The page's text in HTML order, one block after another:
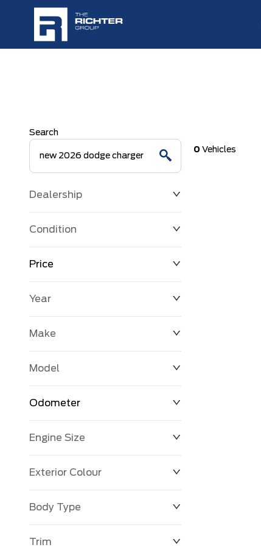
Search
Condition
Price
Year
Make
Model
Odometer
0 KM
Engine Size
Exterior Colour
Body Type
Trim
Dealership
0 Vehicles